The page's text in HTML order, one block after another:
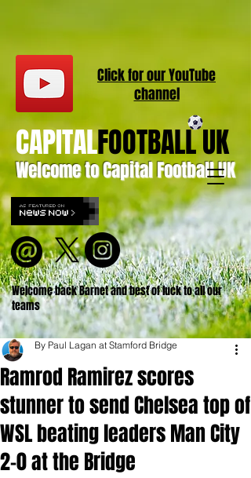
Welcome to Capital Football UK
CAPITALFOOTBALL UK
Welcome back Barnet and best of luck to all our
teams
Click for ourYouTube
channel
Ramrod Ramirez scores
stunner to send Chelsea top of
WSL beating leaders Man City
2-0 at the Bridge
By Paul Lagan at Stamford Bridge